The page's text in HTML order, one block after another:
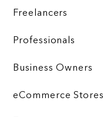
Freelancers
Professionals
Business Owners
eCommerce Stores